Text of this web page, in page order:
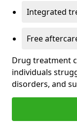
Integrated
Free
Drug treatment
individuals
disorders, and